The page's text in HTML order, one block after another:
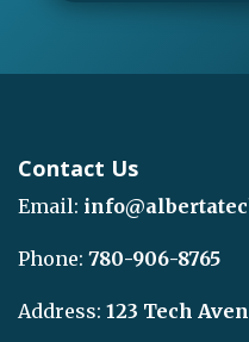
Contact Us
Email:
Phone: 780-906-8765
Address: 123 Tech